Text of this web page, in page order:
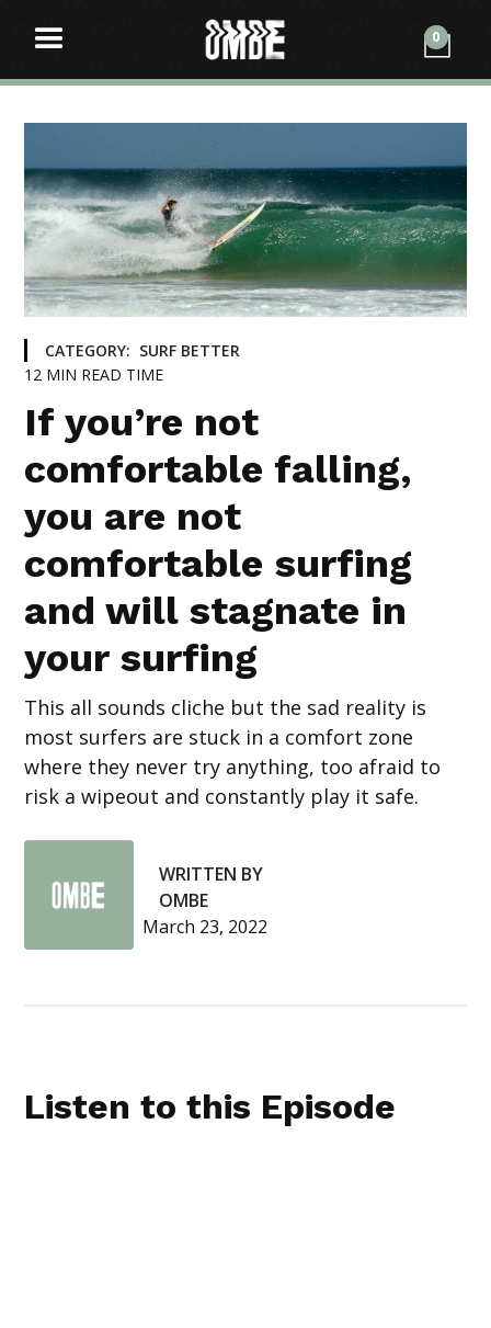
0
CATEGORY: SURF BETTER
12 MIN READ TIME
If you’re not
comfortable falling,
you are not
comfortable surfing
and will stagnate in
your surfing
This all sounds cliche but the sad reality is
most surfers are stuck in a comfort zone
where they never try anything, too afraid to
risk a wipeout and constantly play it safe.
WRITTEN BY
OMBE
March 23, 2022
Listen to this Episode